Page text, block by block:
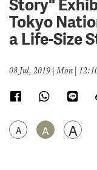
Story"
Tokyo
a Life-Size
08 Jul, 2019 | Mon |
A A A